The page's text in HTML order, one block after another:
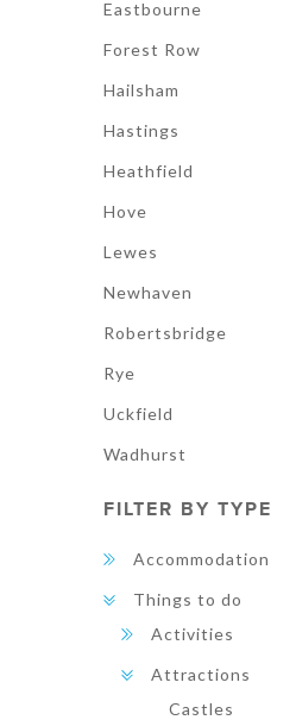
Eastbourne
Forest Row
Hailsham
Hastings
Heathfield
Hove
Lewes
Newhaven
Robertsbridge
Rye
Uckfield
Wadhurst
FILTER BY TYPE
Accommodation
Things to do
Activities
Attractions
Castles